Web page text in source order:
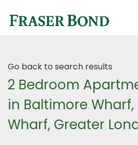
Go back to search results
2 Bedroom
in Baltimore
Wharf, Greater